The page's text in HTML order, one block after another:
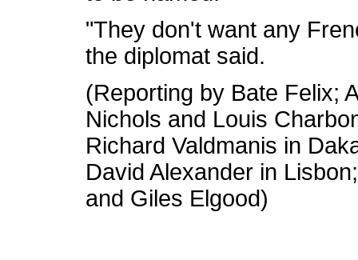
"They don't want any
the diplomat said.
(Reporting by Bate Felix;
Nichols and Louis
Richard Valdmanis in
David Alexander in
and Giles Elgood)